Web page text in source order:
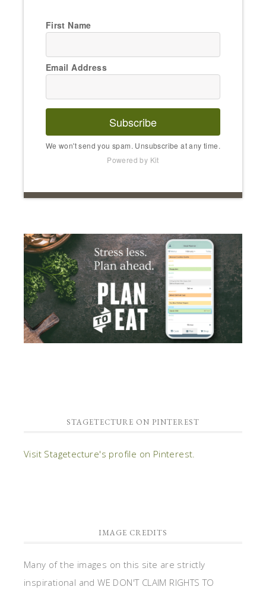
First Name
Email Address
Subscribe
We won't send you spam. Unsubscribe at any time.
Powered by Kit
STAGETECTURE ON PINTEREST
Visit Stagetecture's profile on Pinterest.
IMAGE CREDITS
Many of the images on this site are strictly
inspirational and WE DON'T CLAIM RIGHTS TO